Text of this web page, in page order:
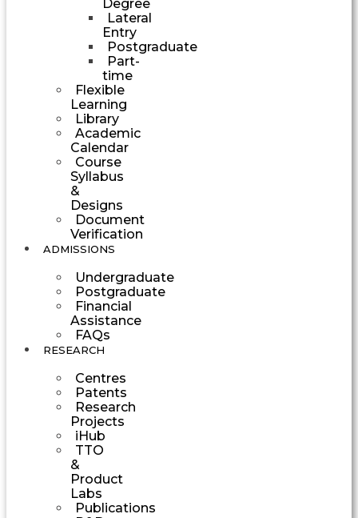
Degree
Lateral
Entry
Postgraduate
Part-
time
Flexible
Learning
Library
Academic
Calendar
Course
Syllabus
&
Designs
Document
Verification
ADMISSIONS
Undergraduate
Postgraduate
Financial
Assistance
FAQs
RESEARCH
Centres
Patents
Research
Projects
iHub
TTO
&
Product
Labs
Publications